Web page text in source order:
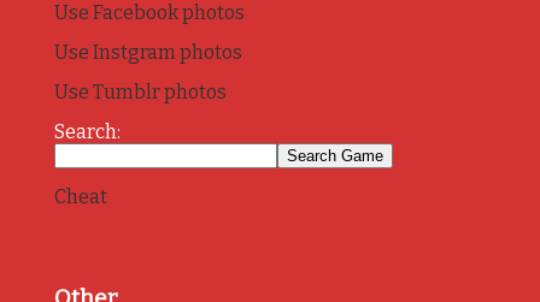
Use Facebook photos
Use Instgram photos
Use Tumblr photos
Search:
Cheat